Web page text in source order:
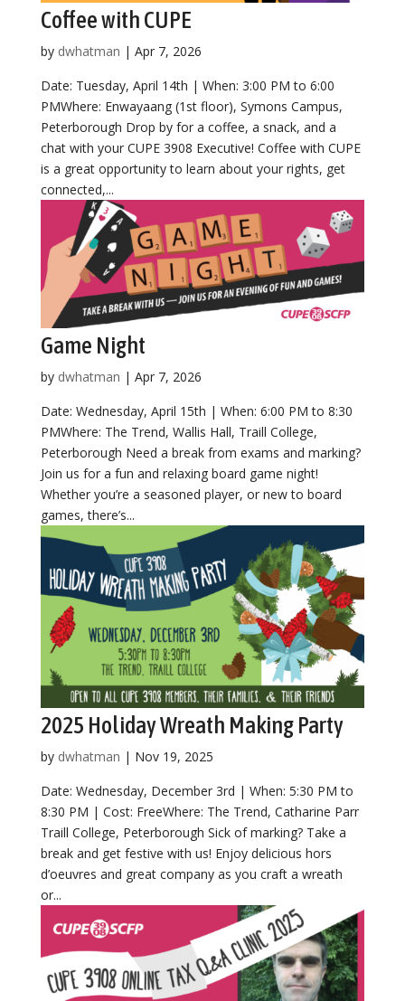
Coffee with CUPE
by dwhatman | Apr 7, 2026
Date: Tuesday, April 14th | When: 3:00 PM to 6:00
PMWhere: Enwayaang (1st floor), Symons Campus,
Peterborough Drop by for a coffee, a snack, and a
chat with your CUPE 3908 Executive! Coffee with CUPE
is a great opportunity to learn about your rights, get
connected,...
Game Night
by dwhatman | Apr 7, 2026
Date: Wednesday, April 15th | When: 6:00 PM to 8:30
PMWhere: The Trend, Wallis Hall, Traill College,
Peterborough Need a break from exams and marking?
Join us for a fun and relaxing board game night!
Whether you’re a seasoned player, or new to board
games, there’s...
2025 Holiday Wreath Making Party
by dwhatman | Nov 19, 2025
Date: Wednesday, December 3rd | When: 5:30 PM to
8:30 PM | Cost: FreeWhere: The Trend, Catharine Parr
Traill College, Peterborough Sick of marking? Take a
break and get festive with us! Enjoy delicious hors
d’oeuvres and great company as you craft a wreath
or...